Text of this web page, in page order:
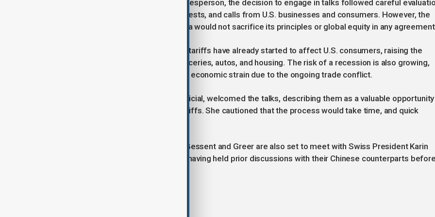
According to a Chinese ministry spokesperson, the decision to engage in talks followed careful
of global expectations, Chinese interests, and calls from U.S. businesses and consumers. However, the
spokesperson emphasized that China would not sacrifice its principles or global equity in any
Economists warn that the escalating tariffs have already started to affect U.S. consumers, raising the
costs of everyday goods such as groceries, autos, and housing. The risk of a recession is also growing,
with many analysts predicting further economic strain due to the ongoing trade conflict.
Wendy Cutler, a former U.S. trade official, welcomed the talks, describing them as a valuable opportunity
to discuss unwinding some of the tariffs. She cautioned that the process would take time, and quick
In addition to the trade discussions, Bessent and Greer are also set to meet with Swiss President Karin
Keller-Sutter, with both U.S. officials having held prior discussions with their Chinese counterparts before